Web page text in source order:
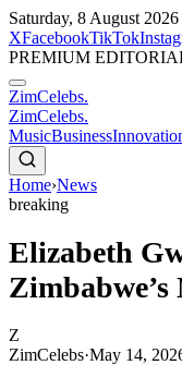
Saturday, 8 August 2026
XFacebookTikTok
PREMIUM
ZimCelebs.
ZimCelebs.
MusicBusiness
Home›News
breaking
Elizabeth
Zimbabwe’s
Z
ZimCelebs·May 14,